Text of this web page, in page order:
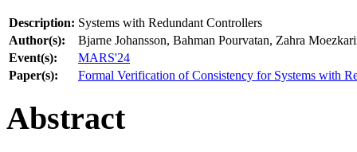
Description: Systems with Redundant Controllers
Author(s):
Bjarne Johansson, Bahman Pourvatan, Zahra
Event(s):
MARS'24
Paper(s):
Formal Verification of Consistency for Systems with
Abstract